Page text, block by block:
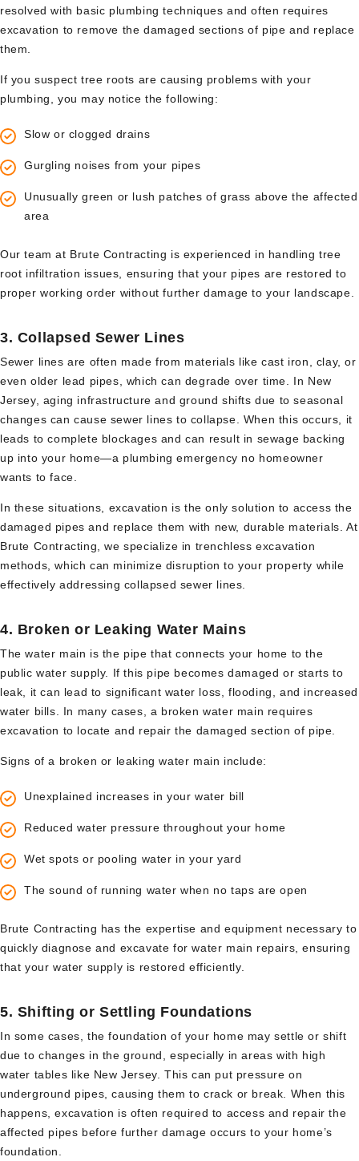
resolved with basic plumbing techniques and often requires
excavation to remove the damaged sections of pipe and replace
them.
If you suspect tree roots are causing problems with your
plumbing, you may notice the following:
Slow or clogged drains
Gurgling noises from your pipes
Unusually green or lush patches of grass above the affected
area
Our team at Brute Contracting is experienced in handling tree
root infiltration issues, ensuring that your pipes are restored to
proper working order without further damage to your landscape.
3. Collapsed Sewer Lines
Sewer lines are often made from materials like cast iron, clay, or
even older lead pipes, which can degrade over time. In New
Jersey, aging infrastructure and ground shifts due to seasonal
changes can cause sewer lines to collapse. When this occurs, it
leads to complete blockages and can result in sewage backing
up into your home—a plumbing emergency no homeowner
wants to face.
In these situations, excavation is the only solution to access the
damaged pipes and replace them with new, durable materials. At
Brute Contracting, we specialize in trenchless excavation
methods, which can minimize disruption to your property while
effectively addressing collapsed sewer lines.
4. Broken or Leaking Water Mains
The water main is the pipe that connects your home to the
public water supply. If this pipe becomes damaged or starts to
leak, it can lead to significant water loss, flooding, and increased
water bills. In many cases, a broken water main requires
excavation to locate and repair the damaged section of pipe.
Signs of a broken or leaking water main include:
Unexplained increases in your water bill
Reduced water pressure throughout your home
Wet spots or pooling water in your yard
The sound of running water when no taps are open
Brute Contracting has the expertise and equipment necessary to
quickly diagnose and excavate for water main repairs, ensuring
that your water supply is restored efficiently.
5. Shifting or Settling Foundations
In some cases, the foundation of your home may settle or shift
due to changes in the ground, especially in areas with high
water tables like New Jersey. This can put pressure on
underground pipes, causing them to crack or break. When this
happens, excavation is often required to access and repair the
affected pipes before further damage occurs to your home’s
foundation.